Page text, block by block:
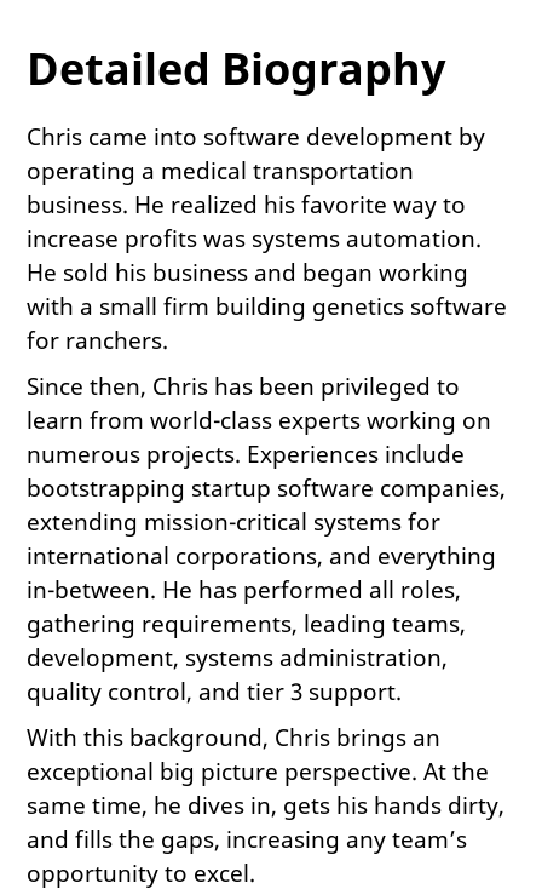
Detailed Biography
Chris came into software development by
operating a medical transportation
business. He realized his favorite way to
increase profits was systems automation.
He sold his business and began working
with a small firm building genetics software
for ranchers.
Since then, Chris has been privileged to
learn from world-class experts working on
numerous projects. Experiences include
bootstrapping startup software companies,
extending mission-critical systems for
international corporations, and everything
in-between. He has performed all roles,
gathering requirements, leading teams,
development, systems administration,
quality control, and tier 3 support.
With this background, Chris brings an
exceptional big picture perspective. At the
same time, he dives in, gets his hands dirty,
and fills the gaps, increasing any team’s
opportunity to excel.